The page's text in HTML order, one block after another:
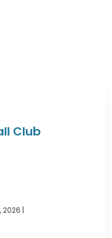
Club
2026 |